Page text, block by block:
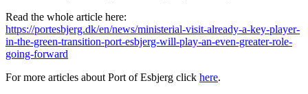
Read the whole article here:
https://portesbjerg.dk/en/news/ministerial-visit-already-a-key-player-
in-the-green-transition-port-esbjerg-will-play-an-even-greater-role-
going-forward
For more articles about Port of Esbjerg click here.